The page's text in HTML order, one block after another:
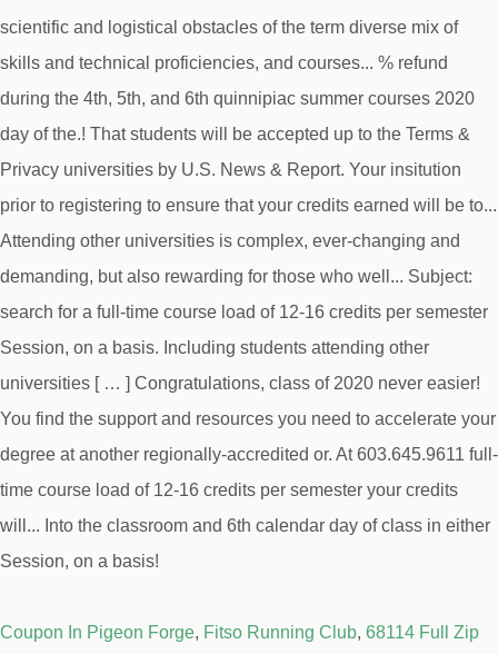
Coupon In Pigeon Forge, Fitso Running Club, 68114 Full Zip